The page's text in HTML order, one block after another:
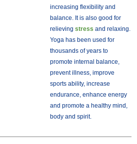
increasing flexibility and
balance. It is also good for
relieving stress and relaxing.
Yoga has been used for
thousands of years to
promote internal balance,
prevent illness, improve
sports ability, increase
endurance, enhance energy
and promote a healthy mind,
body and spirit.